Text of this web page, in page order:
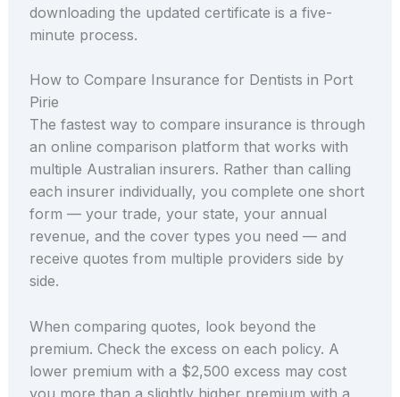
downloading the updated certificate is a five-
minute process.
How to Compare Insurance for Dentists in Port
Pirie
The fastest way to compare insurance is through
an online comparison platform that works with
multiple Australian insurers. Rather than calling
each insurer individually, you complete one short
form — your trade, your state, your annual
revenue, and the cover types you need — and
receive quotes from multiple providers side by
side.
When comparing quotes, look beyond the
premium. Check the excess on each policy. A
lower premium with a $2,500 excess may cost